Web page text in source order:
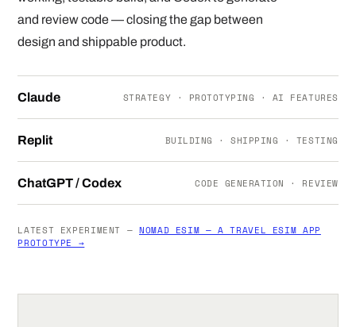
and review code — closing the gap between
design and shippable product.
Claude STRATEGY · PROTOTYPING · AI FEATURES
Replit BUILDING · SHIPPING · TESTING
ChatGPT / Codex CODE GENERATION · REVIEW
LATEST EXPERIMENT — NOMAD ESIM — A TRAVEL ESIM APP
PROTOTYPE →